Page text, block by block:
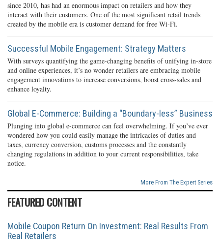
since 2010, has had an enormous impact on retailers and how they
interact with their customers. One of the most significant retail trends
created by the mobile era is customer demand for free Wi-Fi.
Successful Mobile Engagement: Strategy Matters
With surveys quantifying the game-changing benefits of unifying in-store
and online experiences, it’s no wonder retailers are embracing mobile
engagement innovations to increase conversions, boost cross-sales and
enhance loyalty.
Global E-Commerce: Building a “Boundary-less” Business
Plunging into global e-commerce can feel overwhelming. If you’ve ever
wondered how you could easily manage the intricacies of duties and
taxes, currency conversion, customs processes and the constantly
changing regulations in addition to your current responsibilities, take
notice.
More From The Expert Series
FEATURED CONTENT
Mobile Coupon Return On Investment: Real Results From
Real Retailers